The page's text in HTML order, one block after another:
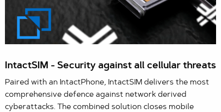
IntactSIM - Security against all cellular threats
Paired with an IntactPhone, IntactSIM delivers the most
comprehensive defence against network derived
cyberattacks. The combined solution closes mobile